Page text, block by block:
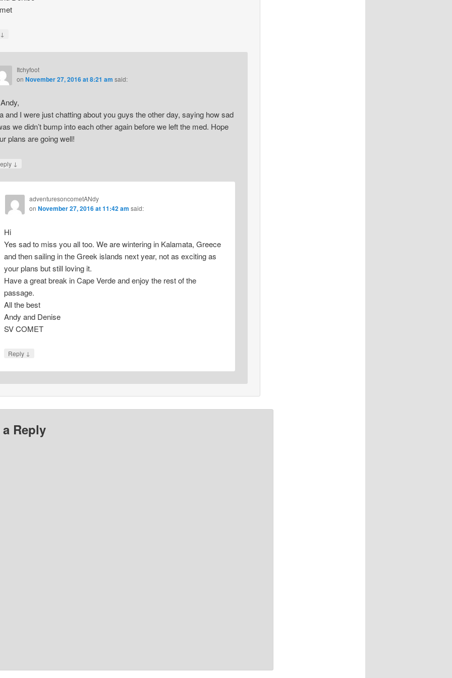
↓
Itchyfoot
on November 27, 2016 at 8:21 am said:
and I were just chatting about you guys the other day, saying how sad
we didn’t bump into each other again before we left the med. Hope
plans are going well!
↓
adventuresoncometANdy
on November 27, 2016 at 11:42 am said:
Hi
Yes sad to miss you all too. We are wintering in Kalamata, Greece
and then sailing in the Greek islands next year, not as exciting as
your plans but still loving it.
Have a great break in Cape Verde and enjoy the rest of the
passage.
All the best
Andy and Denise
SV COMET
Reply ↓
a Reply